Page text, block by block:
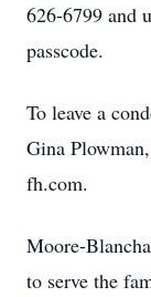
626-6799 and
passcode.
To leave a
Gina
fh.com.
Moore-
to serve the